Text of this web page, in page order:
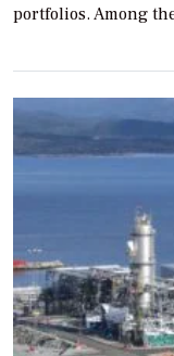
portfolios. Among